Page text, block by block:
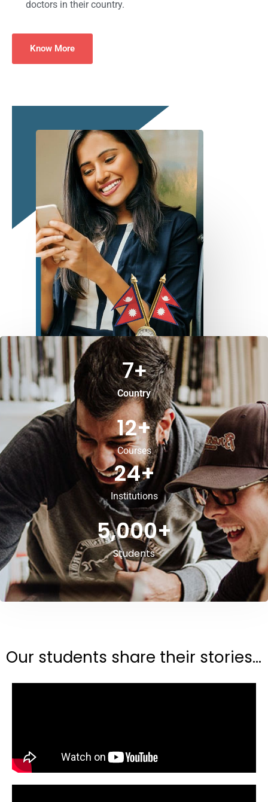
doctors in their country.
Know More
Country
7+
Courses
12+
Institutions
24+
Students
5,000+
Our students share their stories...